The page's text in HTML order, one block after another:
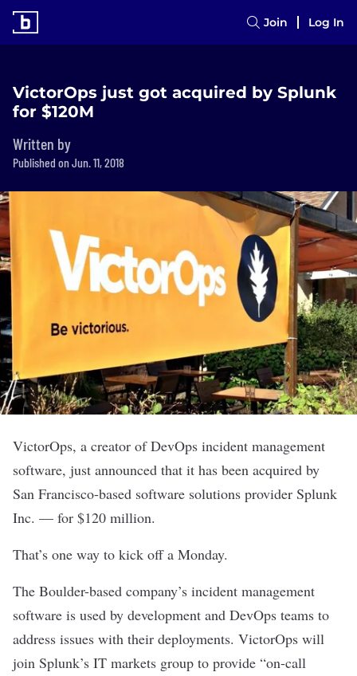
Join Log In
VictorOps just got acquired by Splunk
for $120M
Written by
Published on Jun. 11, 2018
VictorOps, a creator of DevOps incident management
software, just announced that it has been acquired by
San Francisco-based software solutions provider Splunk
Inc. — for $120 million.
That’s one way to kick off a Monday.
The Boulder-based company’s incident management
software is used by development and DevOps teams to
address issues with their deployments. VictorOps will
join Splunk’s IT markets group to provide “on-call